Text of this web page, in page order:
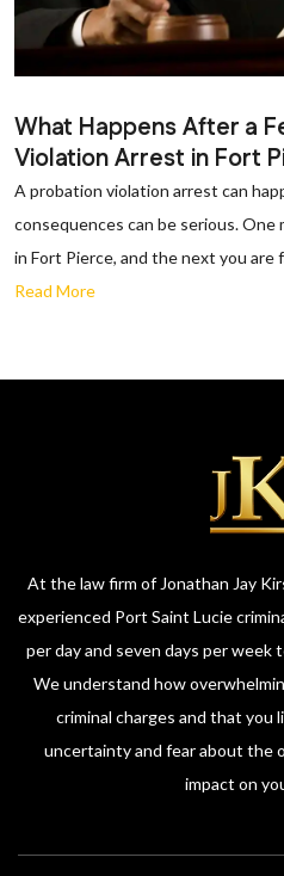
What Happens After a
Violation Arrest in Fort
A probation violation arrest can
consequences can be serious. One
in Fort Pierce, and the next you are
Read More
At the law firm of Jonathan Jay
experienced Port Saint Lucie
per day and seven days per week
We understand how
criminal charges and that you
uncertainty and fear about the
impact on